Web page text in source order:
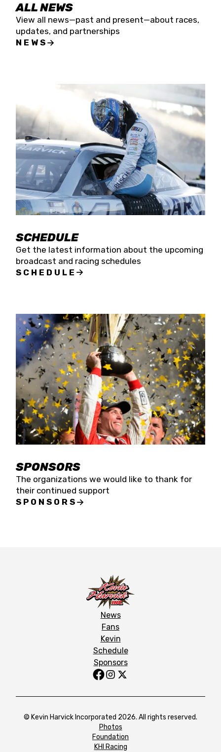
ALL NEWS
View all news—past and present—about races,
updates, and partnerships
NEWS
SCHEDULE
Get the latest information about the upcoming
broadcast and racing schedules
SCHEDULE
SPONSORS
The organizations we would like to thank for
their continued support
SPONSORS
News
Fans
Kevin
Schedule
Sponsors
© Kevin Harvick Incorporated 2026. All rights reserved.
Photos
Foundation
KHI Racing